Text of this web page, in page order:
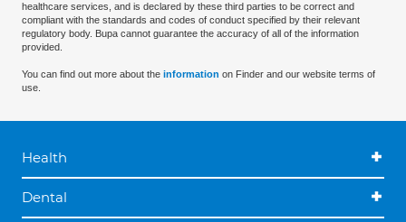
healthcare services, and is declared by these third parties to be correct and
compliant with the standards and codes of conduct specified by their relevant
regulatory body. Bupa cannot guarantee the accuracy of all of the information
provided.
You can find out more about the information on Finder and our website terms of
use.
Health
Dental